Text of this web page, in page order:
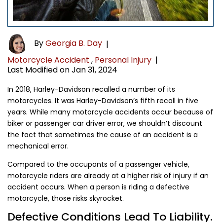
ByGeorgia B. Day |
Motorcycle Accident , Personal Injury |
Last Modified on Jan 31, 2024
In 2018, Harley-Davidson recalled a number of its
motorcycles. It was Harley-Davidson’s fifth recall in five
years. While many motorcycle accidents occur because of
biker or passenger car driver error, we shouldn’t discount
the fact that sometimes the cause of an accident is a
mechanical error.
Compared to the occupants of a passenger vehicle,
motorcycle riders are already at a higher risk of injury if an
accident occurs. When a person is riding a defective
motorcycle, those risks skyrocket.
Defective Conditions Lead To Liability.